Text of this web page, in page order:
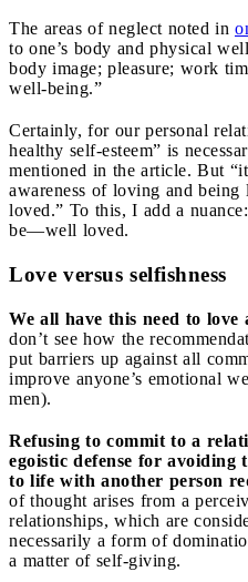
The areas of neglect noted in
to one’s body and physical
body image; pleasure; work
well-being.”
Certainly, for our personal
healthy self-esteem” is
mentioned in the article. But
awareness of loving and
loved.” To this, I add a
be—well loved.
Love versus selfishness
We all have this need to
don’t see how the
put barriers up against all
improve anyone’s emotional
men).
Refusing to commit to a
egoistic defense for avoiding
to life with another person
of thought arises from a
relationships, which are
necessarily a form of
a matter of self-giving.